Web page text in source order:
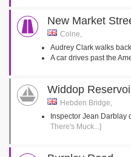
New Market
Colne,
Audrey Clark walks
A car drives past the
Widdop
Hebden Bridge,
Inspector Jean Darblay
There's Muck...]